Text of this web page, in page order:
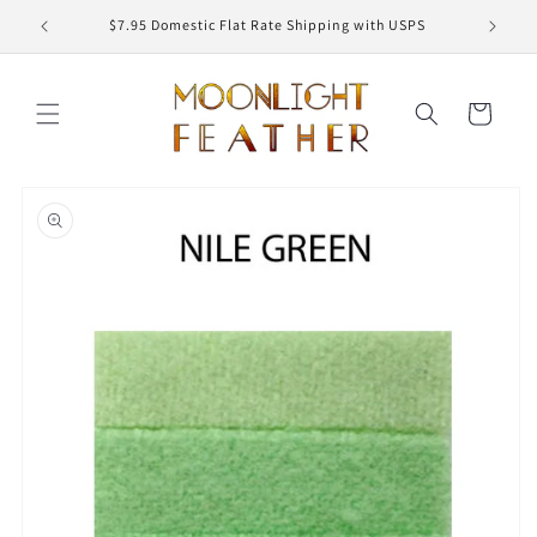
Skip to
content
$7.95 Domestic Flat Rate Shipping with USPS
Cart
information